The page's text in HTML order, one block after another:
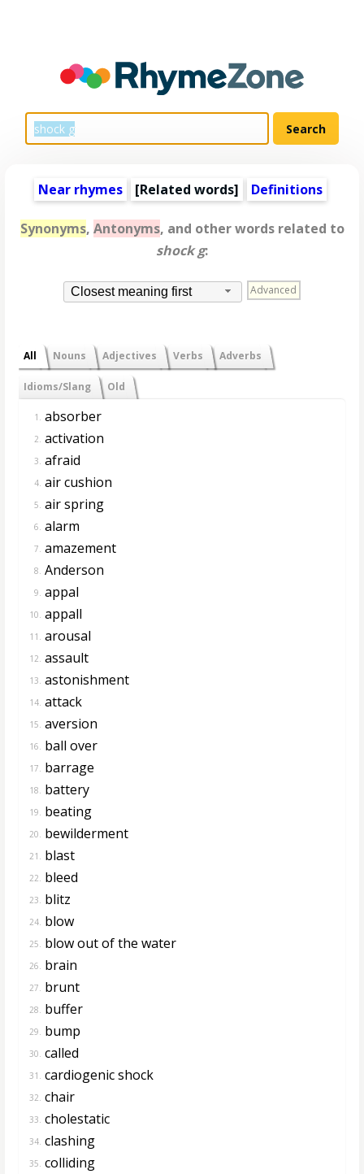
Near rhymes [Related words] Definitions
Synonyms, Antonyms, and other words related to
shock g:
Closest meaning first Advanced
All Nouns Adjectives Verbs Adverbs
Idioms/Slang Old
1. absorber
2. activation
3. afraid
4. air cushion
5. air spring
6. alarm
7. amazement
8. Anderson
9. appal
10. appall
11. arousal
12. assault
13. astonishment
14. attack
15. aversion
16. ball over
17. barrage
18. battery
19. beating
20. bewilderment
21. blast
22. bleed
23. blitz
24. blow
25. blow out of the water
26. brain
27. brunt
28. buffer
29. bump
30. called
31. cardiogenic shock
32. chair
33. cholestatic
34. clashing
35. colliding